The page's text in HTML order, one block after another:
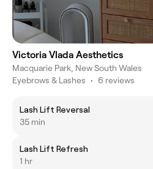
Victoria Vlada Aesthetics
Macquarie Park, New South Wales
Eyebrows & Lashes • 6 reviews
Lash Lift Reversal
35 min
Lash Lift Refresh
1 hr